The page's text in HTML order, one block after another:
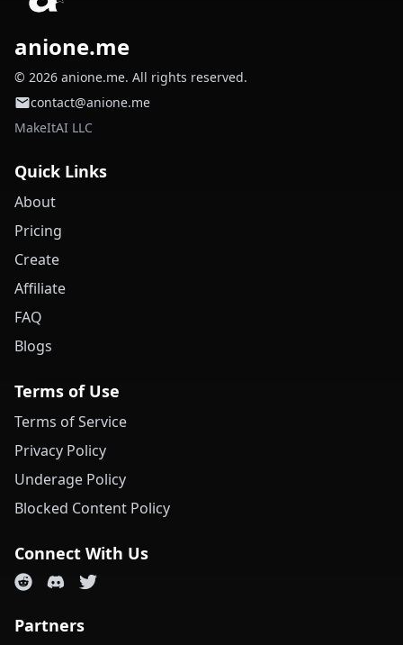
anione.me
© 2026 anione.me. All rights reserved.
contact@anione.me
MakeItAI LLC
Quick Links
About
Pricing
Create
Affiliate
FAQ
Blogs
Terms of Use
Terms of Service
Privacy Policy
Underage Policy
Blocked Content Policy
Connect With Us
Partners